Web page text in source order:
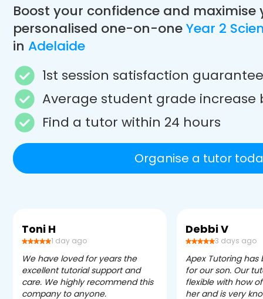
Boost your confidence and
personalised one-on-oneYear 2
in Adelaide
1st session satisfaction guarantee
Average student grade increase
Find a tutor within 24 hours
Organise a tutor
Toni H
1 day ago
We have loved for years the
excellent tutorial support and
care. We highly recommend this
company to anyone.
Debbi V
3 days ago
Apex Tutoring has
for our son. Our
flexible with how
her and is very